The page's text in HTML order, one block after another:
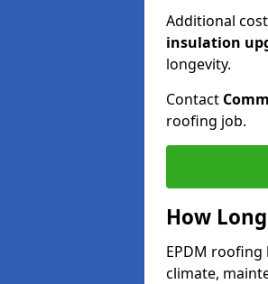
Additional
insulation
longevity.
Contact
roofing job.
How
EPDM roofing
climate,